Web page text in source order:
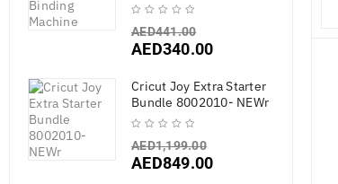
AED441.00
AED340.00
Cricut Joy Extra Starter
Bundle 8002010- NEWr
AED1,199.00
AED849.00